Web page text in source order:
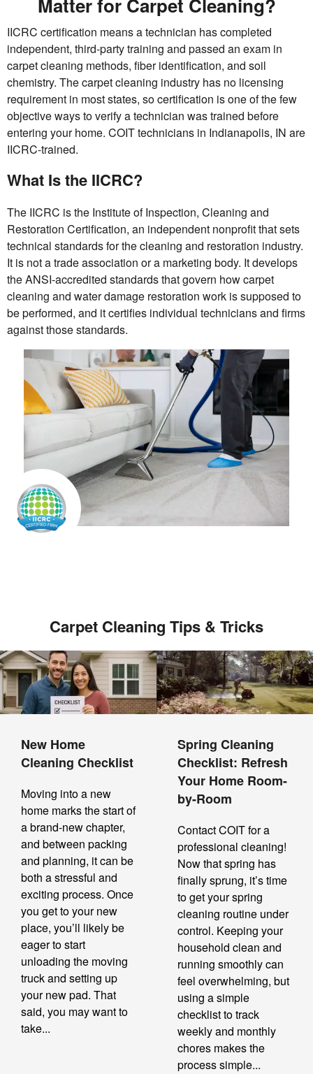
Matter for Carpet Cleaning?
IICRC certification means a technician has completed
independent, third-party training and passed an exam in
carpet cleaning methods, fiber identification, and soil
chemistry. The carpet cleaning industry has no licensing
requirement in most states, so certification is one of the few
objective ways to verify a technician was trained before
entering your home. COIT technicians in Indianapolis, IN are
IICRC-trained.
What Is the IICRC?
The IICRC is the Institute of Inspection, Cleaning and
Restoration Certification, an independent nonprofit that sets
technical standards for the cleaning and restoration industry.
It is not a trade association or a marketing body. It develops
the ANSI-accredited standards that govern how carpet
cleaning and water damage restoration work is supposed to
be performed, and it certifies individual technicians and firms
against those standards.
Carpet Cleaning Tips & Tricks
New Home
Cleaning Checklist
Moving into a new
home marks the start of
a brand-new chapter,
and between packing
and planning, it can be
both a stressful and
exciting process. Once
you get to your new
place, you’ll likely be
eager to start
unloading the moving
truck and setting up
your new pad. That
said, you may want to
take...
Spring Cleaning
Checklist: Refresh
Your Home Room-
by-Room
Contact COIT for a
professional cleaning!
Now that spring has
finally sprung, it’s time
to get your spring
cleaning routine under
control. Keeping your
household clean and
running smoothly can
feel overwhelming, but
using a simple
checklist to track
weekly and monthly
chores makes the
process simple...